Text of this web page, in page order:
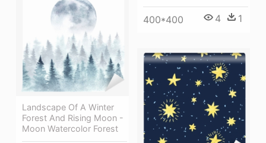
400*400 4 1
Landscape Of A Winter
Forest And Rising Moon -
Moon Watercolor Forest